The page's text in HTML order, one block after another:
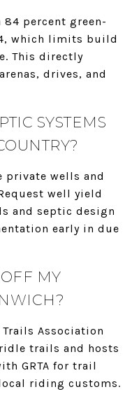
84 percent green-
which limits build
This directly
drives, and
SYSTEMS
private wells and
well yield
and septic design
early in due
MY
Association
trails and hosts
GRTA for trail
riding customs.